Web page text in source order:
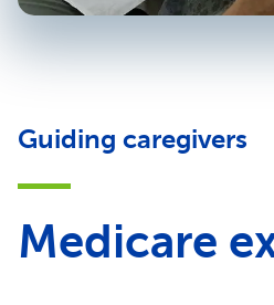
Guiding caregivers
Medicare